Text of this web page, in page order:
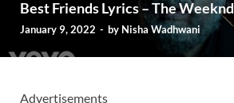
Best Friends Lyrics – The Weeknd
January 9, 2022 - by Nisha Wadhwani
Advertisements